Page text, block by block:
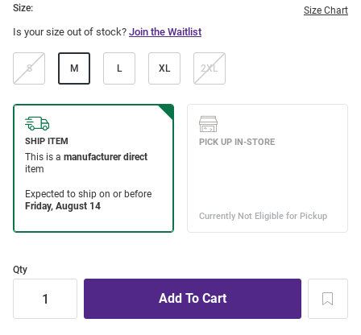
Size: Size Chart
Is your size out of stock? Join the Waitlist
S M L XL 2XL
Qty